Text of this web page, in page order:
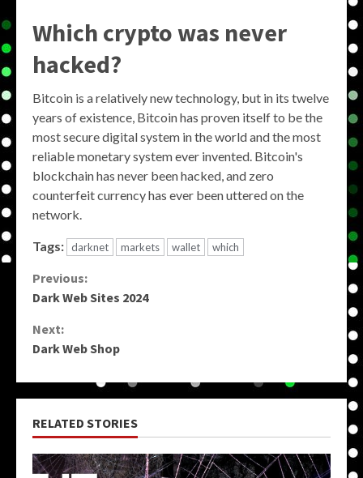
Which crypto was never
hacked?
Bitcoin is a relatively new technology, but in its twelve
years of existence, Bitcoin has proven itself to be the
most secure digital system in the world and the most
reliable monetary system ever invented. Bitcoin's
blockchain has never been hacked, and zero
counterfeit currency has ever been uttered on the
network.
Tags: darknet markets wallet which
Continue
Previous:
Dark Web Sites 2024
Next:
Dark Web Shop
RELATED STORIES